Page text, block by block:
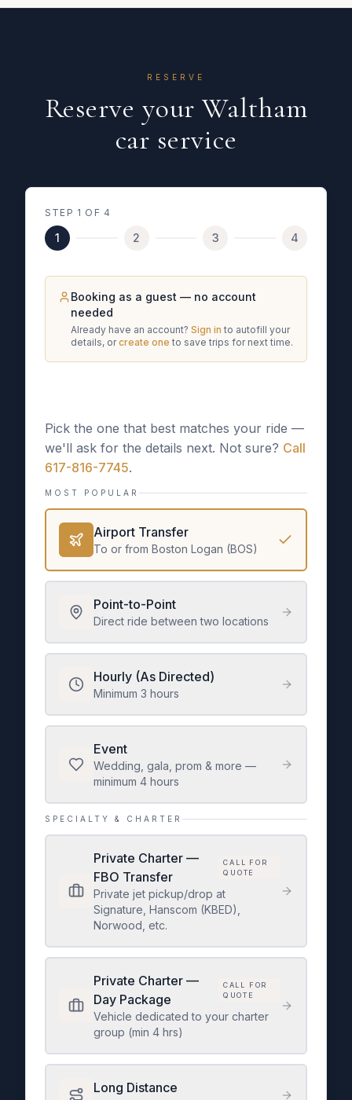
RESERVE
Reserve your Waltham
car service
STEP 1 OF 4
1 2 3 4
Booking as a guest — no account
needed
Already have an account? Sign in to autofill your
details, or create one to save trips for next time.
Pick the one that best matches your ride —
we'll ask for the details next. Not sure? Call
617-816-7745.
MOST POPULAR
Airport Transfer
To or from Boston Logan (BOS)
Point-to-Point
Direct ride between two locations
Hourly (As Directed)
Minimum 3 hours
Event
Wedding, gala, prom & more —
minimum 4 hours
SPECIALTY & CHARTER
Private Charter —
FBO Transfer
CALL FOR
QUOTE
Private jet pickup/drop at
Signature, Hanscom (KBED),
Norwood, etc.
Private Charter —
Day Package
CALL FOR
QUOTE
Vehicle dedicated to your charter
group (min 4 hrs)
Long Distance